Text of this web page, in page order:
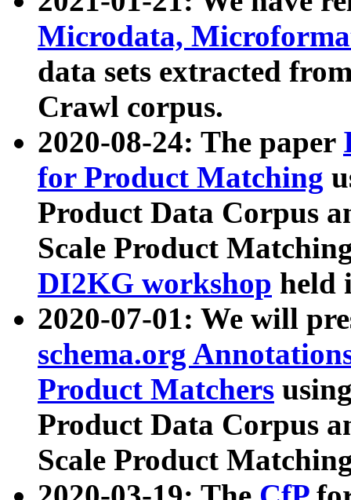
Microdata,
data sets extracted
Crawl corpus.
2020-08-24: The paper
for Product Matching
Product Data Corpus
Scale Product
DI2KG workshop held
2020-07-01: We will
schema.org
Product Matchers
Product Data Corpus
Scale Product